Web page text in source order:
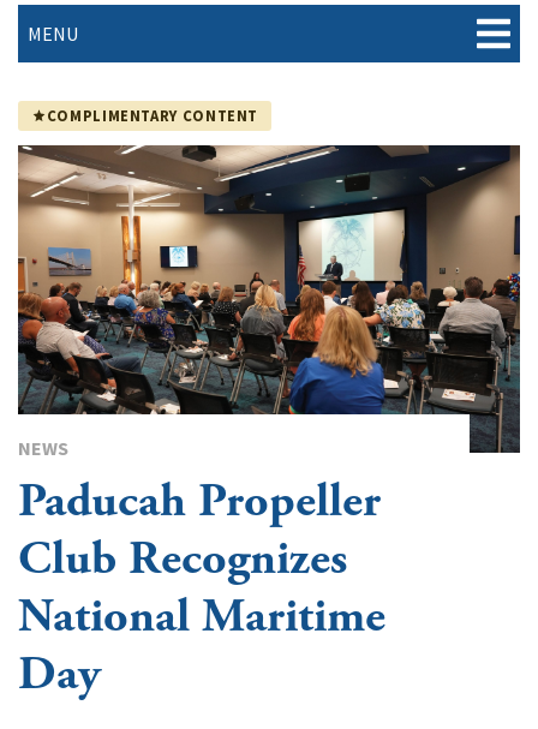
MENU
COMPLIMENTARY CONTENT
NEWS
Paducah Propeller
Club Recognizes
National Maritime
Day